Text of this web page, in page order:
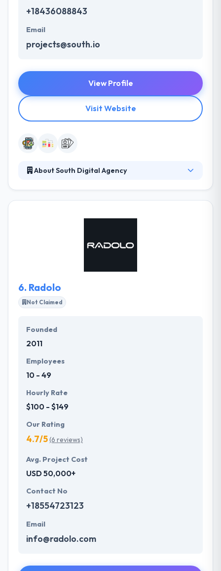
+18436088843
Email
projects@south.io
View Profile
Visit Website
About South Digital Agency
their commitment to innovation — and to their
experts in every area of the application lifecycle.
6. Radolo
Not Claimed
Founded
2011
Employees
10 - 49
Hourly Rate
$100 - $149
Our Rating
4.7/5(6 reviews)
Avg. Project Cost
USD 50,000+
Contact No
+18554723123
Email
info@radolo.com